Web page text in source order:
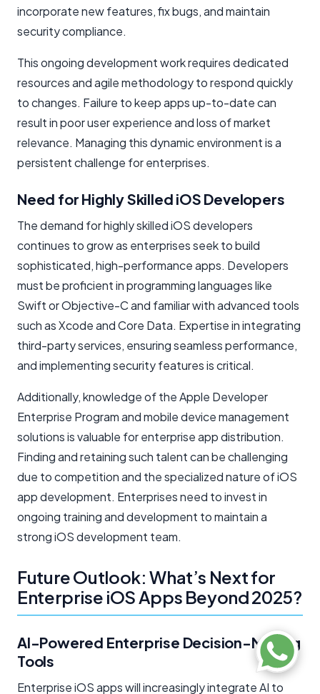
incorporate new features, fix bugs, and maintain
security compliance.
This ongoing development work requires dedicated
resources and agile methodology to respond quickly
to changes. Failure to keep apps up-to-date can
result in poor user experience and loss of market
relevance. Managing this dynamic environment is a
persistent challenge for enterprises.
Need for Highly Skilled iOS Developers
The demand for highly skilled iOS developers
continues to grow as enterprises seek to build
sophisticated, high-performance apps. Developers
must be proficient in programming languages like
Swift or Objective-C and familiar with advanced tools
such as Xcode and Core Data. Expertise in integrating
third-party services, ensuring seamless performance,
and implementing security features is critical.
Additionally, knowledge of the Apple Developer
Enterprise Program and mobile device management
solutions is valuable for enterprise app distribution.
Finding and retaining such talent can be challenging
due to competition and the specialized nature of iOS
app development. Enterprises need to invest in
ongoing training and development to maintain a
strong iOS development team.
Future Outlook: What’s Next for
Enterprise iOS Apps Beyond 2025?
AI-Powered Enterprise Decision-Making
Tools
Enterprise iOS apps will increasingly integrate AI to